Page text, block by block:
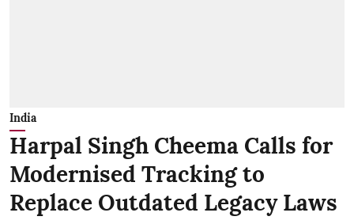
India
Harpal Singh Cheema Calls for
Modernised Tracking to
Replace Outdated Legacy Laws